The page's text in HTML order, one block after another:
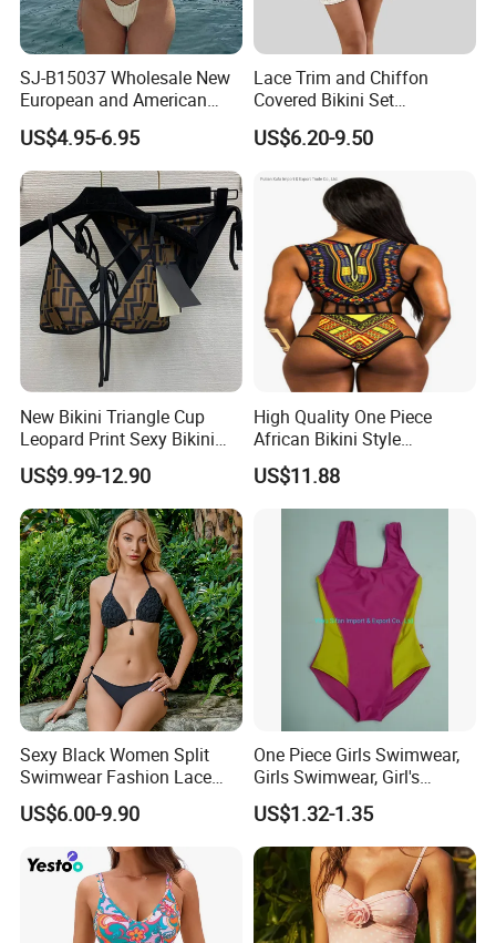
SJ-B15037 Wholesale New
European and American
sexy bikini with underwire
US$4.95-6.95
Lace Trim and Chiffon
Covered Bikini Set
Swimwear Halter-Neck
Strapless Three-Piece
Sexy Swimwear
US$6.20-9.50
New Bikini Triangle Cup
Leopard Print Sexy Bikini
Two-Piece Swimsuit
US$9.99-12.90
High Quality One Piece
African Bikini Style
Swimwear Swimsuit
Custom Swimsuit with Logo
US$11.88
Sexy Black Women Split
Swimwear Fashion Lace
Bikini Beachwear
US$6.00-9.90
One Piece Girls Swimwear,
Girls Swimwear, Girl's
Swimwear, Swimsuit,
Swimwear, Bikini Swimwear
US$1.32-1.35